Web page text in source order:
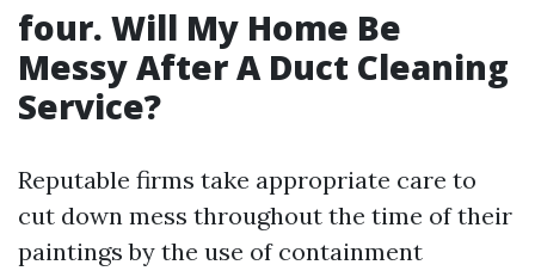
four. Will My Home Be
Messy After A Duct Cleaning
Service?
Reputable firms take appropriate care to
cut down mess throughout the time of their
paintings by the use of containment